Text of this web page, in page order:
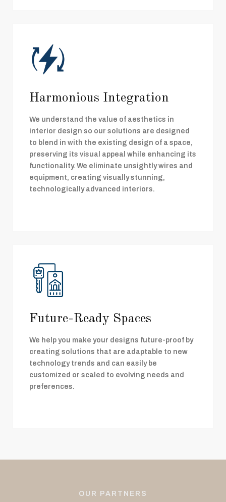
Harmonious Integration
We understand the value of aesthetics in
interior design so our solutions are designed
to blend in with the existing design of a space,
preserving its visual appeal while enhancing its
functionality. We eliminate unsightly wires and
equipment, creating visually stunning,
technologically advanced interiors.
Future-Ready Spaces
We help you make your designs future-proof by
creating solutions that are adaptable to new
technology trends and can easily be
customized or scaled to evolving needs and
preferences.
OUR PARTNERS